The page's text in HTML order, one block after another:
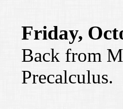
Friday,
Back from
Precalculus.